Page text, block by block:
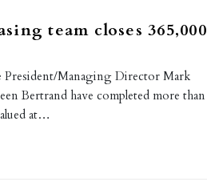
team closes 365,000
President/Managing Director Mark
Bertrand have completed more than
at…